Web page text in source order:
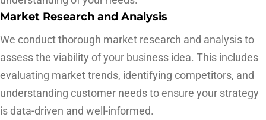
Market Research and Analysis
We conduct thorough market research and analysis to
assess the viability of your business idea. This includes
evaluating market trends, identifying competitors, and
understanding customer needs to ensure your strategy
is data-driven and well-informed.